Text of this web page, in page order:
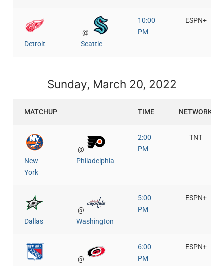
Detroit
@
Seattle
10:00
PM
ESPN+
Sunday, March 20, 2022
MATCHUP TIME NETWORK
New
York
@
Philadelphia
2:00
PM
TNT
Dallas
@
Washington
5:00
PM
ESPN+
@
6:00
PM
ESPN+